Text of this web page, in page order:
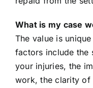
What is my case
The value is
factors include the
your injuries, the
work, the clarity of